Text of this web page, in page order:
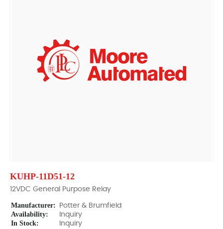
KUHP-11D51-12
12VDC General Purpose Relay
Manufacturer: Potter & Brumfield
Availability: Inquiry
In Stock: Inquiry